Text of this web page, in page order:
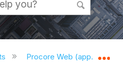
global hierarchy
Procore Web